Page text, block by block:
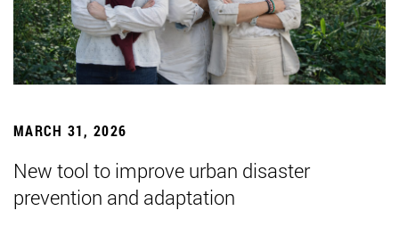
MARCH 31, 2026
New tool to improve urban disaster
prevention and adaptation